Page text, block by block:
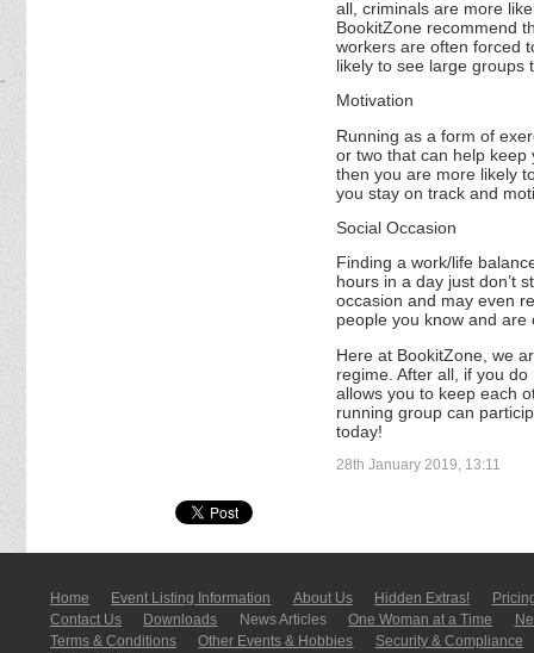
all, criminals are more
BookitZone recommend
workers are often forced
likely to see large groups
Motivation
Running as a form of
or two that can help keep
then you are more likely
you stay on track and
Social Occasion
Finding a work/life
hours in a day just don’t
occasion and may even
people you know and are
Here at BookitZone, we
regime. After all, if you
allows you to keep each
running group can
today!
28th January 2019, 13:11
Home Event Listing In­for­mati­on About Us Hidden Extras!
Contact Us
Downloads News Articles One Woman at a Time
Terms & Conditions
Other Events & Hobbies
Security & Compliance